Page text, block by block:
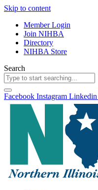
Skip to content
Member Login
Join NIHBA
Directory
NIHBA Store
Search
Facebook Instagram Linkedin